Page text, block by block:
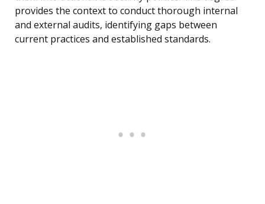
provides the context to conduct thorough internal
and external audits, identifying gaps between
current practices and established standards.